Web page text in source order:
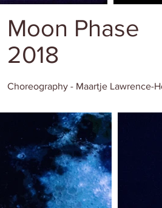
Moon Phase
2018
Choreography - Maartje Lawrence-